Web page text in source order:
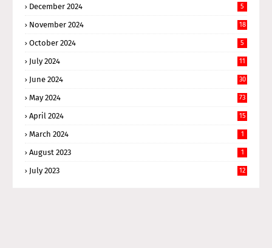
December 2024 5
November 2024 18
October 2024 5
July 2024 11
June 2024 30
May 2024 73
April 2024 15
March 2024 1
August 2023 1
July 2023 12